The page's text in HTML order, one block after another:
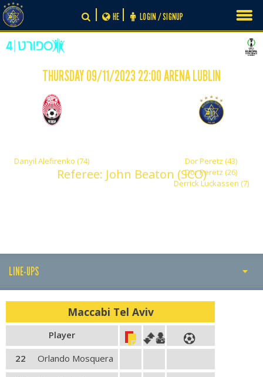
Skip
to
content
LOGIN / SIGNUP
HE
THURSDAY 09/11/2023 22:00 ARENA LUBLIN
Dor Peretz (43)
Dor Peretz (26)
Derrick Luckassen (7)
Danyil Alefirenko (74)
Referee: John Beaton (SCO)
LINE-UPS
PLAY BY PLAY
LINE-UPS
GALLERY
Maccabi Tel Aviv
Player
22
Orlando Mosquera